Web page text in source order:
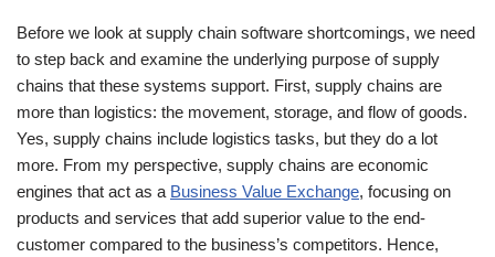
Before we look at supply chain software shortcomings, we need
to step back and examine the underlying purpose of supply
chains that these systems support. First, supply chains are
more than logistics: the movement, storage, and flow of goods.
Yes, supply chains include logistics tasks, but they do a lot
more. From my perspective, supply chains are economic
engines that act as a Business Value Exchange, focusing on
products and services that add superior value to the end-
customer compared to the business’s competitors. Hence,